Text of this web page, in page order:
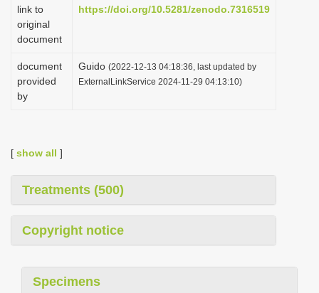
o
link to
original
document
https://doi.org/10.5281/zenodo.7316519
document
provided
by
Guido (2022-12-13 04:18:36, last updated by
ExternalLinkService 2024-11-29 04:13:10)
[ show all ]
Treatments (500)
Copyright notice
Specimens